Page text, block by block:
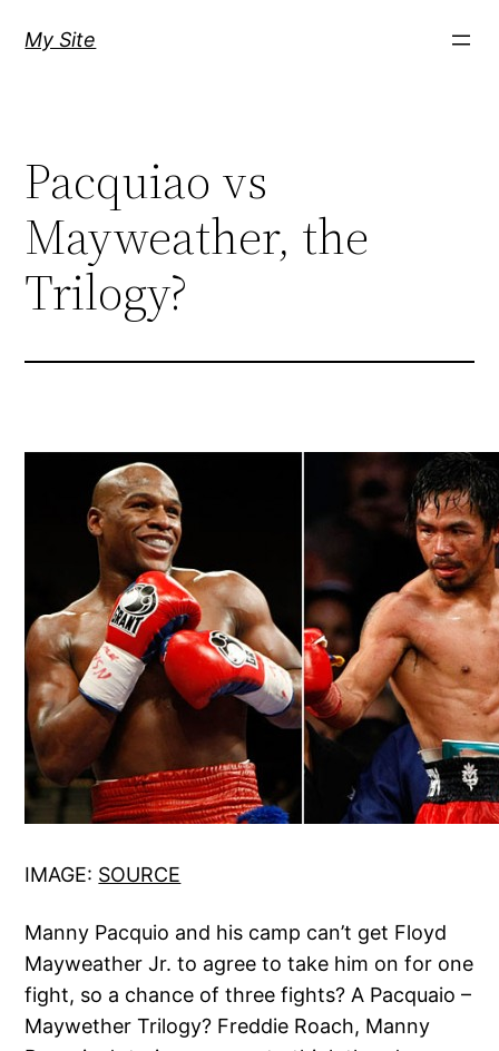
My Site
Pacquiao vs
Mayweather, the
Trilogy?
IMAGE: SOURCE
Manny Pacquio and his camp can’t get Floyd
Mayweather Jr. to agree to take him on for one
fight, so a chance of three fights? A Pacquaio –
Maywether Trilogy? Freddie Roach, Manny